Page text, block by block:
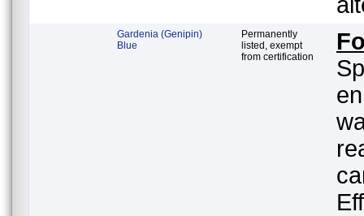
Gardenia (Genipin)
Blue
Permanently
listed, exempt
from certification